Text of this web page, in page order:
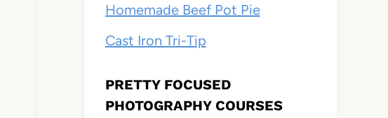
Homemade Beef Pot Pie
Cast Iron Tri-Tip
PRETTY FOCUSED
PHOTOGRAPHY COURSES